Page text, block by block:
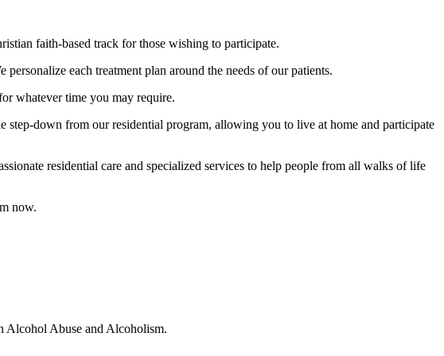
faith-based track for those wishing to participate.
each treatment plan around the needs of our patients.
whatever time you may require.
step-down from our residential program, allowing you to live at home and participate
residential care and specialized services to help people from all walks of life
now.
Alcohol Abuse and Alcoholism.